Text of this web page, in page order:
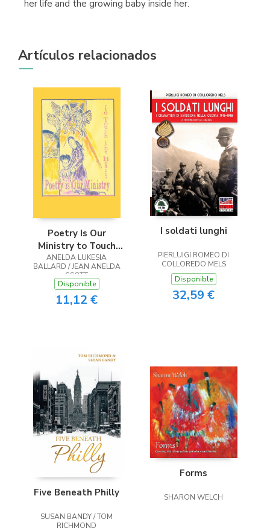
her life and the growing baby inside her.
Artículos relacionados
Poetry Is Our
Ministry to Touch
the Heart
ANELDA LUKESIA
BALLARD / JEAN ANELDA
SCOTT
Disponible
11,12 €
I soldati lunghi
PIERLUIGI ROMEO DI
COLLOREDO MELS
Disponible
32,59 €
Five Beneath Philly
SUSAN BANDY / TOM
RICHMOND
Forms
SHARON WELCH